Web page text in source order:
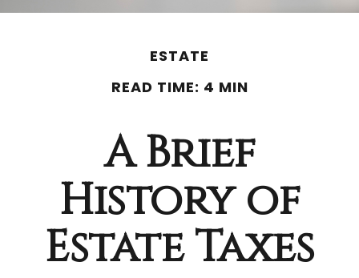
ESTATE
READ TIME: 4 MIN
A Brief
History of
Estate Taxes